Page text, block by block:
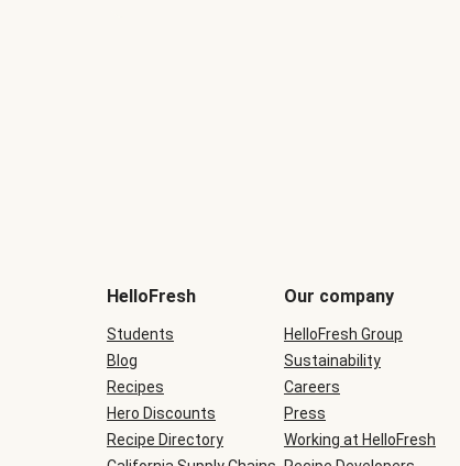
be
during
checkout
HelloFresh
Students
Blog
Recipes
Hero Discounts
Recipe Directory
Our company
HelloFresh Group
Sustainability
Careers
Press
Working at HelloFresh